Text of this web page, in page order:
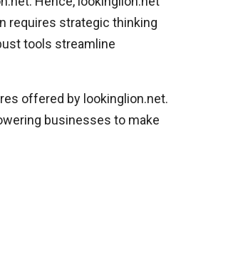
requires strategic thinking
tools streamline
offered by lookinglion.net.
businesses to make